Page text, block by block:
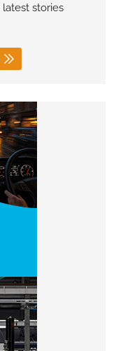
stories